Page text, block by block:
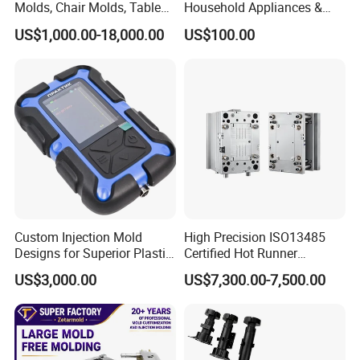
Cat Littery Box Mould Industrial Dustbin Mould Pail Bucket Mould Pallet Mould
Molds, Chair Molds, Table
Molds, Trash Can Molds,
Basin Molds, Basket Molds,
Molds, etc
US$1,000.00-18,000.00
Household Appliances &
Medical Devices Tool Steels
S136 P20 738h Nak80 718h
US$100.00
Custom Injection Mold
Designs for Superior Plastic
Part
US$3,000.00
High Precision ISO13485
Certified Hot Runner
Medical Device Injection
Mold OEM Custom Plastic
US$7,300.00-7,500.00